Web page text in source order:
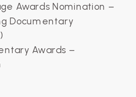
Awards Nomination –
Documentary
Awards –